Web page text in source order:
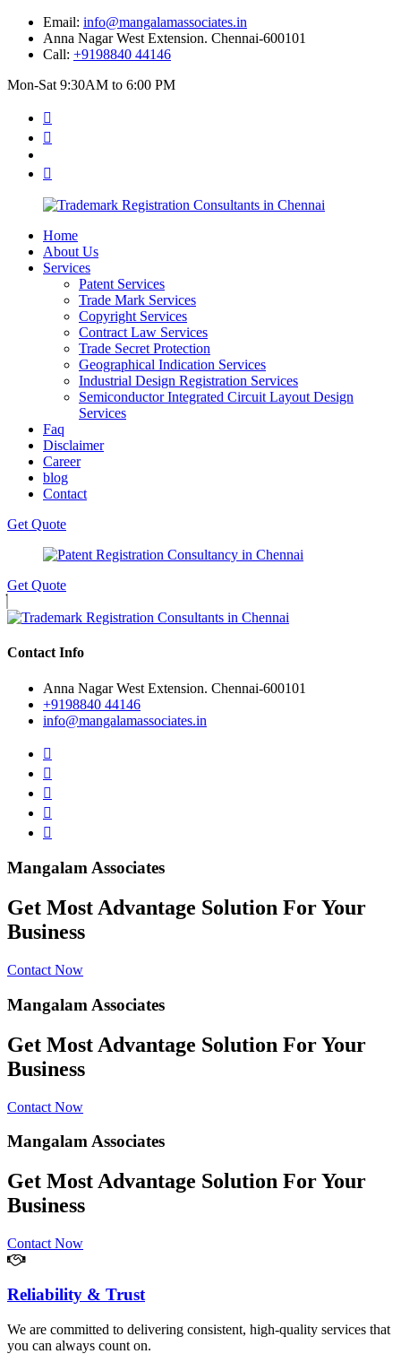
Email: info@mangalamassociates.in
Anna Nagar West Extension. Chennai-600101
Call: +9198840 44146
Mon-Sat 9:30AM to 6:00 PM
Home
About Us
Services
Patent Services
Trade Mark Services
Copyright Services
Contract Law Services
Trade Secret Protection
Geographical Indication Services
Industrial Design Registration Services
Semiconductor Integrated Circuit Layout Design
Services
Faq
Disclaimer
Career
blog
Contact
Get Quote
Get Quote
Contact Info
Anna Nagar West Extension. Chennai-600101
+9198840 44146
info@mangalamassociates.in
Mangalam Associates
Get Most Advantage Solution For Your
Business
Contact Now
Mangalam Associates
Get Most Advantage Solution For Your
Business
Contact Now
Mangalam Associates
Get Most Advantage Solution For Your
Business
Contact Now
Reliability & Trust
We are committed to delivering consistent, high-quality services that
you can always count on.